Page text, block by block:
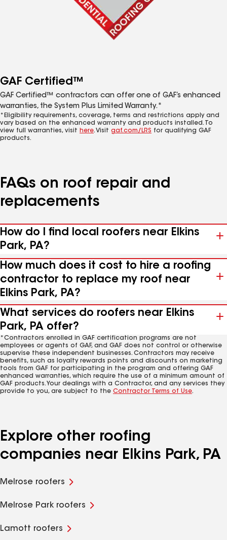
GAF Certified™
GAF Certified™ contractors can offer one of GAF’s enhanced
warranties, the System Plus Limited Warranty.*
*Eligibility requirements, coverage, terms and restrictions apply and
vary based on the enhanced warranty and products installed. To
view full warranties, visit here. Visit gaf.com/LRS for qualifying GAF
products.
FAQs on roof repair and
replacements
How do I find local roofers near Elkins
Park, PA?
How much does it cost to hire a roofing
contractor to replace my roof near
Elkins Park, PA?
What services do roofers near Elkins
Park, PA offer?
*Contractors enrolled in GAF certification programs are not
employees or agents of GAF, and GAF does not control or otherwise
supervise these independent businesses. Contractors may receive
benefits, such as loyalty rewards points and discounts on marketing
tools from GAF for participating in the program and offering GAF
enhanced warranties, which require the use of a minimum amount of
GAF products. Your dealings with a Contractor, and any services they
provide to you, are subject to the Contractor Terms of Use.
Explore other roofing
companies near Elkins Park, PA
Melrose roofers
Melrose Park roofers
Lamott roofers